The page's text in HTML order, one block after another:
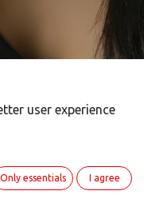
bar
user experience
Only essentials I agree
user experience
Only essentials I agree